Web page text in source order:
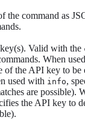
the command as
Valid with the
When
of the API key to be
used with info,
are possible).
the API key to